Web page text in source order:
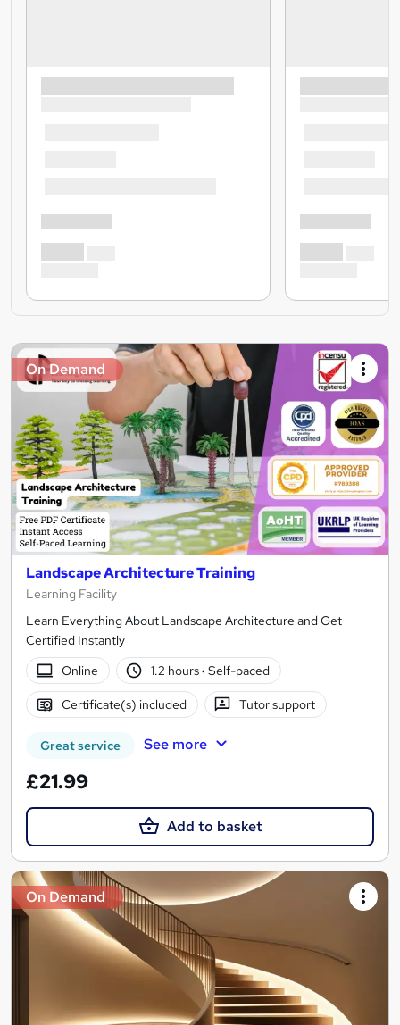
On Demand
Landscape Architecture Training
Learning Facility
Learn Everything About Landscape Architecture and Get
Certified Instantly
Online
1.2 hours· Self-paced
Certificate(s) included Tutor support
Great service See more
£21.99
Add to basket
On Demand